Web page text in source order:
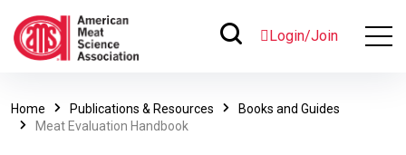
Login/Join
Home Publications & Resources
Books and Guides
Meat Evaluation Handbook